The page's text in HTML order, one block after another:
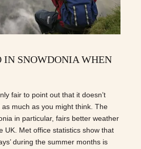
IN SNOWDONIA WHEN
fair to point out that it doesn’t
much as you might think. The
in particular, fairs better weather
UK. Met office statistics show that
during the summer months is